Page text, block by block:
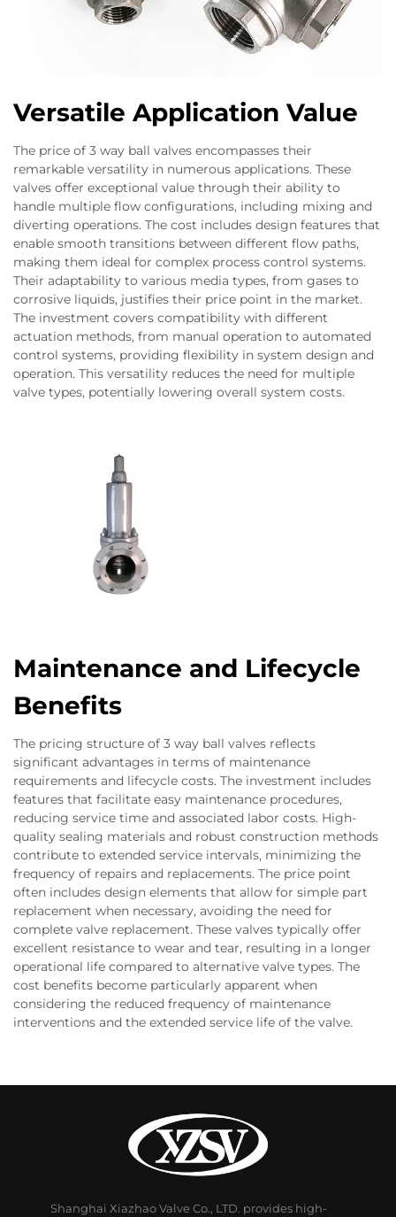
Versatile Application Value
The price of 3 way ball valves encompasses their
remarkable versatility in numerous applications. These
valves offer exceptional value through their ability to
handle multiple flow configurations, including mixing and
diverting operations. The cost includes design features that
enable smooth transitions between different flow paths,
making them ideal for complex process control systems.
Their adaptability to various media types, from gases to
corrosive liquids, justifies their price point in the market.
The investment covers compatibility with different
actuation methods, from manual operation to automated
control systems, providing flexibility in system design and
operation. This versatility reduces the need for multiple
valve types, potentially lowering overall system costs.
Maintenance and Lifecycle
Benefits
The pricing structure of 3 way ball valves reflects
significant advantages in terms of maintenance
requirements and lifecycle costs. The investment includes
features that facilitate easy maintenance procedures,
reducing service time and associated labor costs. High-
quality sealing materials and robust construction methods
contribute to extended service intervals, minimizing the
frequency of repairs and replacements. The price point
often includes design elements that allow for simple part
replacement when necessary, avoiding the need for
complete valve replacement. These valves typically offer
excellent resistance to wear and tear, resulting in a longer
operational life compared to alternative valve types. The
cost benefits become particularly apparent when
considering the reduced frequency of maintenance
interventions and the extended service life of the valve.
Shanghai Xiazhao Valve Co., LTD. provides high-